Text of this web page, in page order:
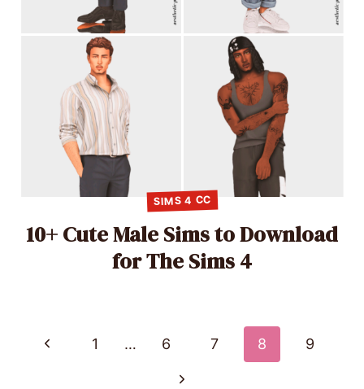
SIMS 4 CC
10+ Cute Male Sims to Download
for The Sims 4
Page
Previous
1 … 6 7 8 9
Next